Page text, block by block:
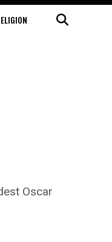
Oscar